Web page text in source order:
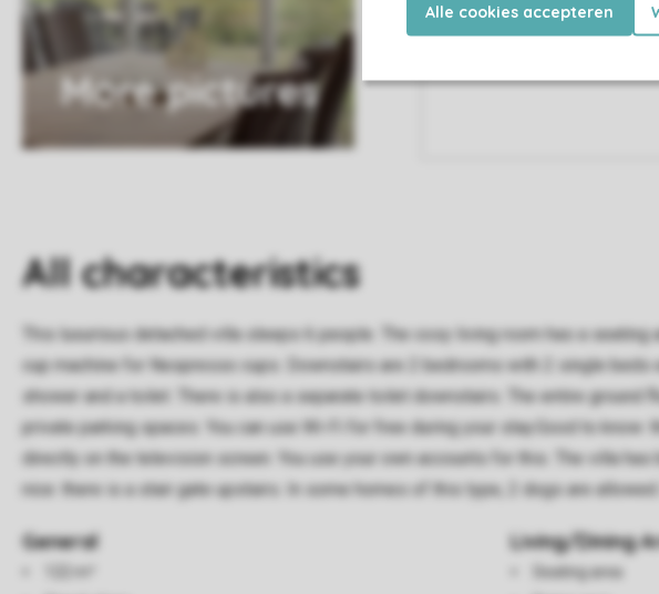
Alle cookies accepteren
More pictures
All characteristics
This luxurious detached villa sleeps 6 people. The cosy living room has a
cup machine for Nespresso cups. Downstairs are 2 bedrooms with 2 single
shower and a toilet. There is also a separate toilet downstairs. The entire ground
private parking spaces. You can use Wi-Fi for free during your stay.Good to
directly on the television screen. You use your own accounts for this. The villa
nice: there is a stair gate upstairs. In some homes of this type, 2 dogs are
General Living/Dining
Seating area